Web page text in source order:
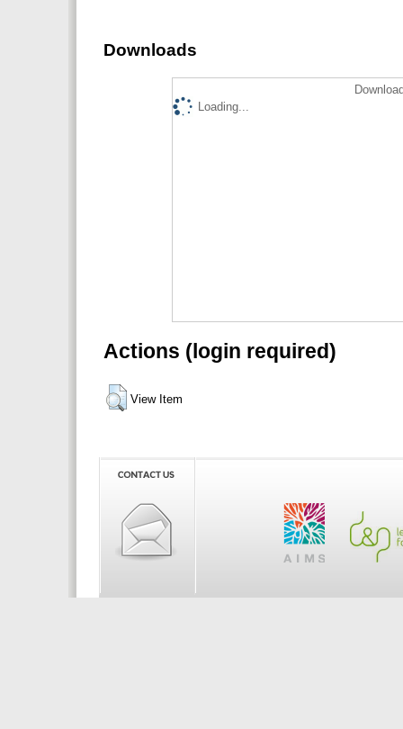
Downloads
Loading...
Actions (login required)
View Item